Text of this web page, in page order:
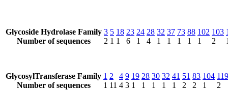
Glycoside Hydrolase Family
Number of sequences
3
2
5
1
18
1
23
6
24
1
28
4
32
1
37
1
73
1
88
1
102
1
103
2
GlycosylTransferase Family
Number of sequences
1
1
2
11
4
4
9
3
19
1
28
1
30
1
32
1
41
1
51
2
83
2
104
1
119
2